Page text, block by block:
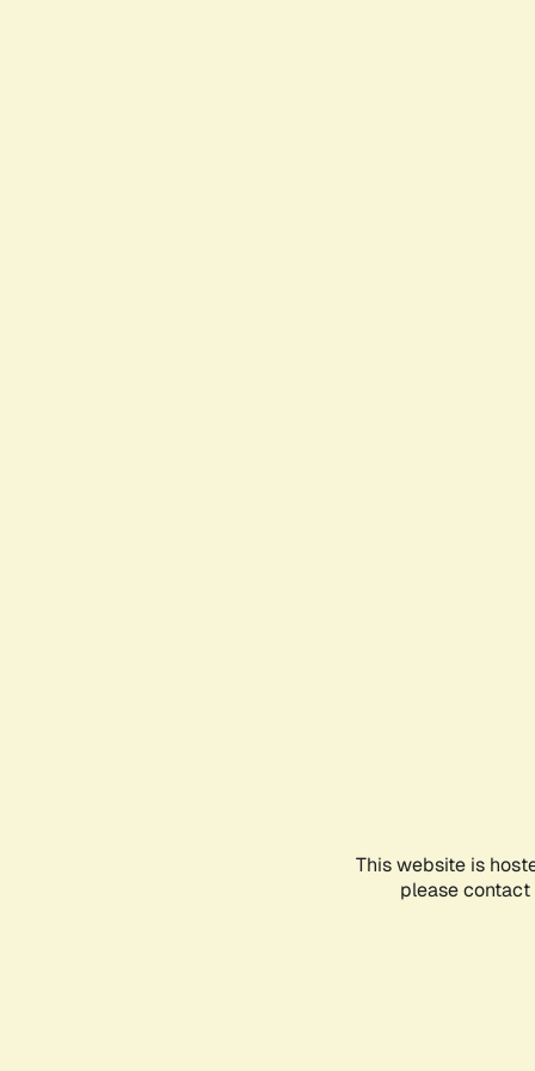
This website is
please contact